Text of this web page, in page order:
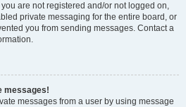
are not registered and/or not logged on,
private messaging for the entire board, or
you from sending messages. Contact a
messages!
messages from a user by using message